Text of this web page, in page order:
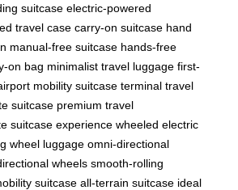
suitcase electric-powered
travel case carry-on suitcase hand
manual-free suitcase hands-free
on bag minimalist travel luggage first-
mobility suitcase terminal travel
suitcase premium travel
suitcase experience wheeled electric
wheel luggage omni-directional
wheels smooth-rolling
suitcase all-terrain suitcase ideal